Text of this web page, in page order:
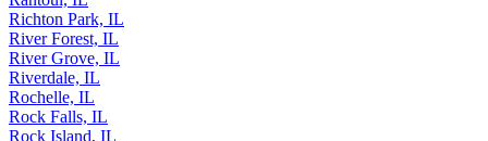
Richton Park, IL
River Forest, IL
River Grove, IL
Riverdale, IL
Rochelle, IL
Rock Falls, IL
Rock Island, IL